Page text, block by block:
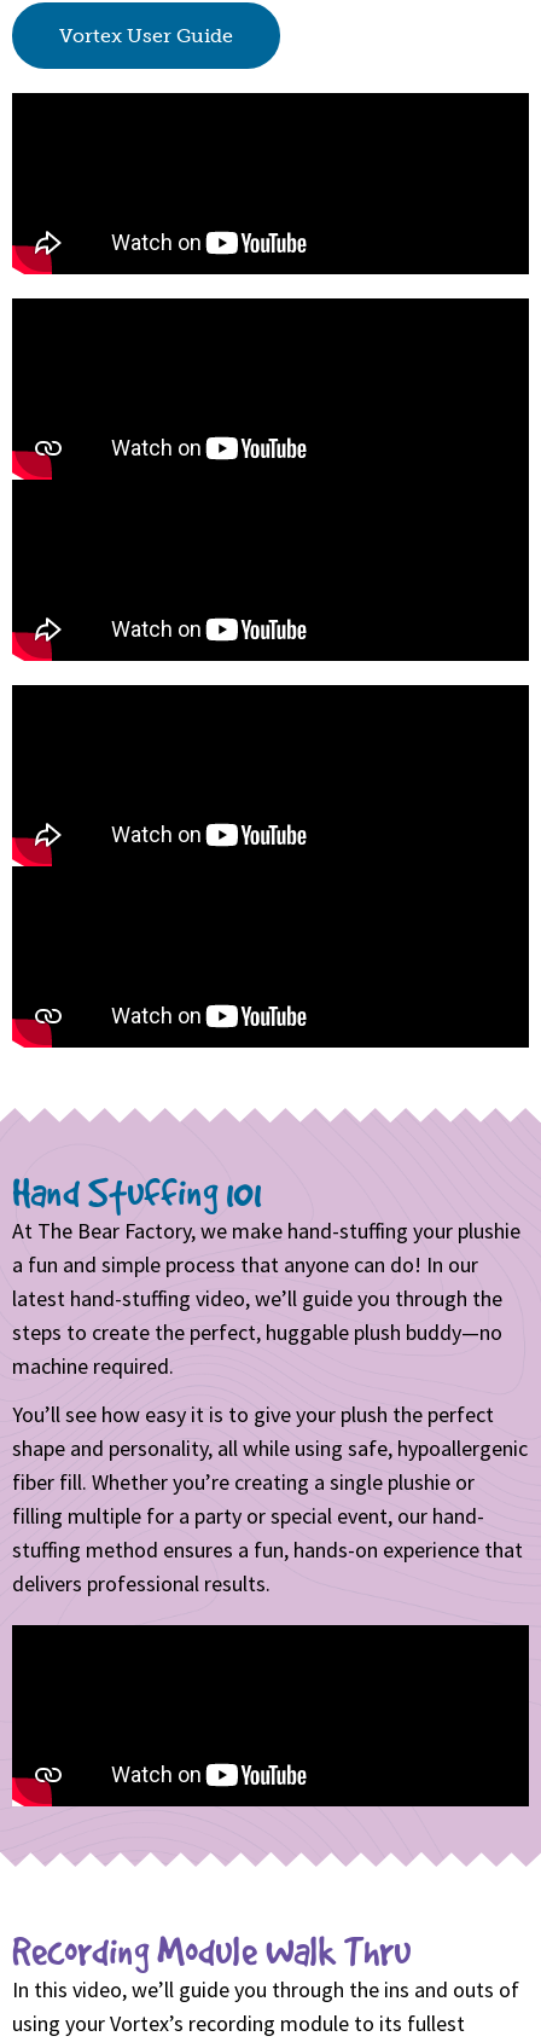
Vortex User Guide
Hand Stuffing 101
At The Bear Factory, we make hand-stuffing your plushie
a fun and simple process that anyone can do! In our
latest hand-stuffing video, we’ll guide you through the
steps to create the perfect, huggable plush buddy—no
machine required.
You’ll see how easy it is to give your plush the perfect
shape and personality, all while using safe, hypoallergenic
fiber fill. Whether you’re creating a single plushie or
filling multiple for a party or special event, our hand-
stuffing method ensures a fun, hands-on experience that
delivers professional results.
Recording Module Walk Thru
In this video, we’ll guide you through the ins and outs of
using your Vortex’s recording module to its fullest